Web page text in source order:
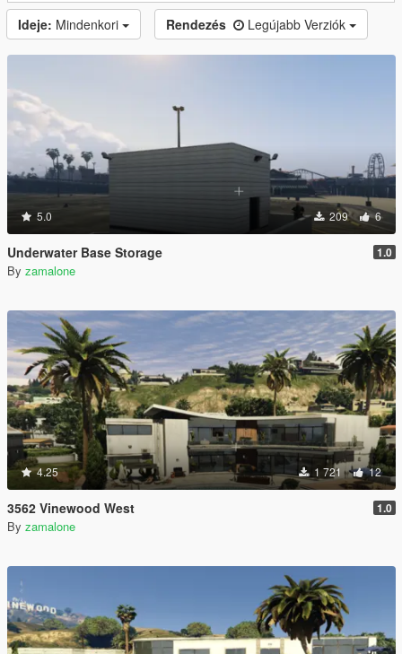
Ideje: Mindenkori Rendezés Legújabb Verziók
5.0 209 6
Underwater Base Storage 1.0
By zamalone
4.25 1 721 12
3562 Vinewood West 1.0
By zamalone